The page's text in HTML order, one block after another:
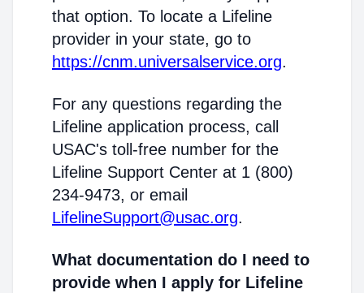
that option. To locate a Lifeline
provider in your state, go to
https://cnm.universalservice.org.
For any questions regarding the
Lifeline application process, call
USAC's toll-free number for the
Lifeline Support Center at 1 (800)
234-9473, or email
LifelineSupport@usac.org.
What documentation do I need to
provide when I apply for Lifeline